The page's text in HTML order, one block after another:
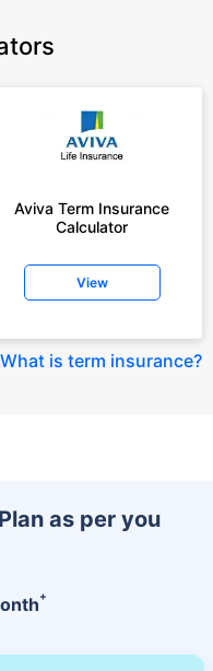
Aviva Term Insurance
Calculator
View
What is term insurance?
as per you
+